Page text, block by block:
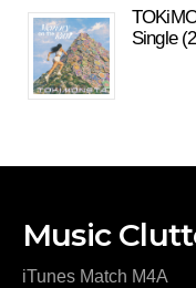
Single
Music
iTunes Match M4A